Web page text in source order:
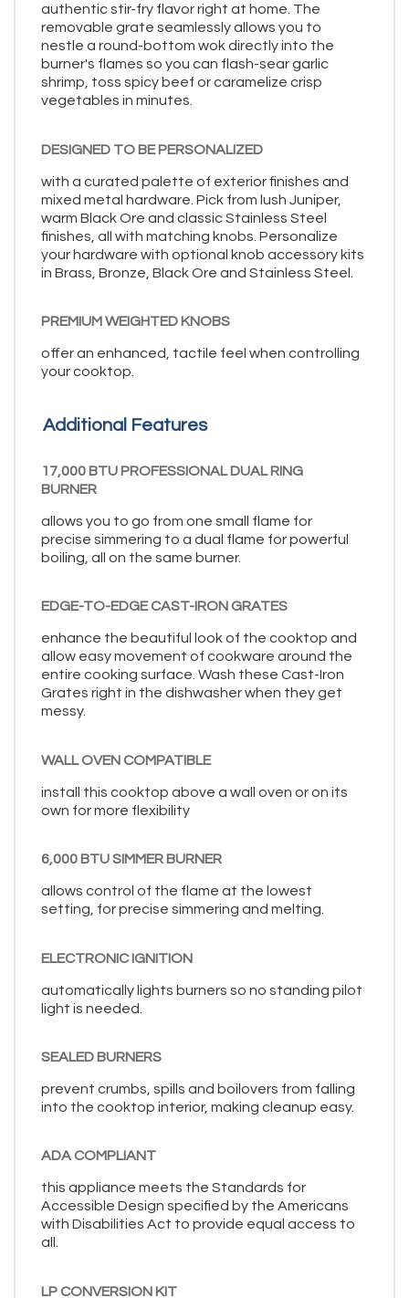
authentic stir-fry flavor right at home. The
removable grate seamlessly allows you to
nestle a round-bottom wok directly into the
burner's flames so you can flash-sear garlic
shrimp, toss spicy beef or caramelize crisp
vegetables in minutes.
DESIGNED TO BE PERSONALIZED
with a curated palette of exterior finishes and
mixed metal hardware. Pick from lush Juniper,
warm Black Ore and classic Stainless Steel
finishes, all with matching knobs. Personalize
your hardware with optional knob accessory kits
in Brass, Bronze, Black Ore and Stainless Steel.
PREMIUM WEIGHTED KNOBS
offer an enhanced, tactile feel when controlling
your cooktop.
Additional Features
17,000 BTU PROFESSIONAL DUAL RING
BURNER
allows you to go from one small flame for
precise simmering to a dual flame for powerful
boiling, all on the same burner.
EDGE-TO-EDGE CAST-IRON GRATES
enhance the beautiful look of the cooktop and
allow easy movement of cookware around the
entire cooking surface. Wash these Cast-Iron
Grates right in the dishwasher when they get
messy.
WALL OVEN COMPATIBLE
install this cooktop above a wall oven or on its
own for more flexibility
6,000 BTU SIMMER BURNER
allows control of the flame at the lowest
setting, for precise simmering and melting.
ELECTRONIC IGNITION
automatically lights burners so no standing pilot
light is needed.
SEALED BURNERS
prevent crumbs, spills and boilovers from falling
into the cooktop interior, making cleanup easy.
ADA COMPLIANT
this appliance meets the Standards for
Accessible Design specified by the Americans
with Disabilities Act to provide equal access to
all.
LP CONVERSION KIT